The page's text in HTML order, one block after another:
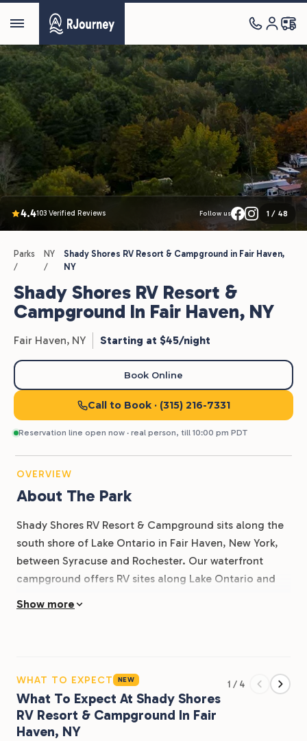
4.4103 Verified Reviews Follow us 1/ 48
Parks
/
NY
/
Shady Shores RV Resort & Campground in Fair Haven,
NY
Shady Shores RV Resort &
Campground In Fair Haven, NY
Fair Haven, NY Starting at $45/night
Book Online
Call to Book· (315) 216-7331
Reservation line open now · real person, till 10:00 pm PDT
OVERVIEW
About The Park
Shady Shores RV Resort & Campground sits along the
south shore of Lake Ontario in Fair Haven, New York,
between Syracuse and Rochester. Our waterfront
campground offers RV sites along Lake Ontario and
sites and relaxed lakeside setting. Whether you’re
planning a weekend getaway or settling in for the
summer, Shady Shores makes it easy to slow down and
enjoy time by the water.
Show more
WHAT TO EXPECT NEW
What To Expect At Shady Shores
RV Resort & Campground In Fair
Haven, NY
1 / 4